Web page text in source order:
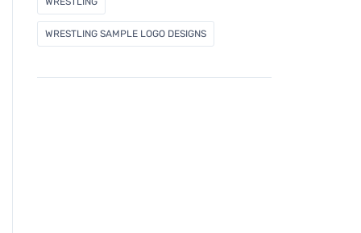
WRESTLING SAMPLE LOGO DESIGNS